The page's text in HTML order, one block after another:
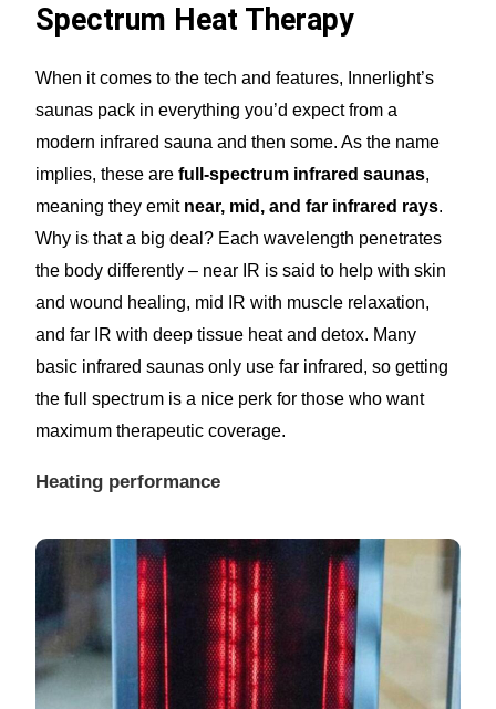
Spectrum Heat Therapy
When it comes to the tech and features, Innerlight’s
saunas pack in everything you’d expect from a
modern infrared sauna and then some. As the name
implies, these arefull-spectrum infrared saunas,
meaning they emit near, mid, and far infrared rays.
Why is that a big deal? Each wavelength penetrates
the body differently – near IR is said to help with skin
and wound healing, mid IR with muscle relaxation,
and far IR with deep tissue heat and detox. Many
basic infrared saunas only use far infrared, so getting
the full spectrum is a nice perk for those who want
maximum therapeutic coverage.
Heating performance